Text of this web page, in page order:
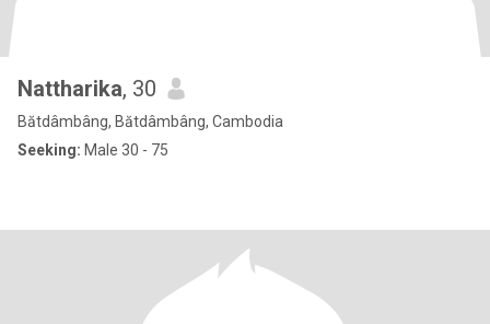
Nattharika, 30
Bătdâmbâng, Bătdâmbâng, Cambodia
Seeking: Male 30 - 75